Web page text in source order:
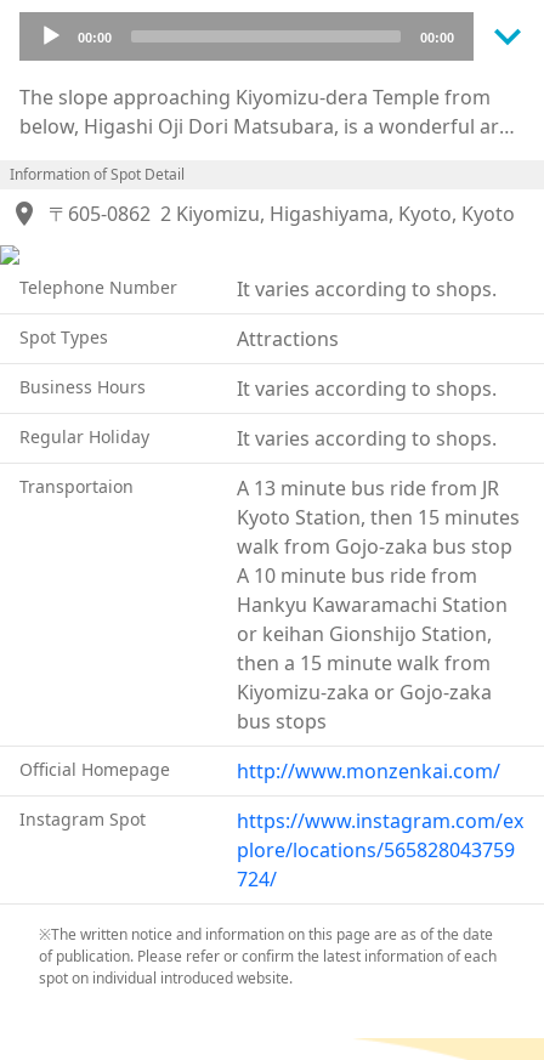
Audio
Player
00:00 00:00 keyboard_arrow_down
The slope approaching Kiyomizu-dera Temple from
below, Higashi Oji Dori Matsubara, is a wonderful area
built up around the road leading up to the temple that
pilgrims and temple visitors would have used, and is
road and atmosphere has changed little since old
times with an infusion of new shops among the older
traditional buildings, a path loaded with many
interesting things to see. The area where the path
connects with the Gojozaka path is particularly
interesting to explore. There is a large concentration
of shops where you can rent kimono and yukata to
have a truly Kyoto experience. Even watching others
walk around in their kimono adds to an unforgettable
Information of Spot Detail
location_on 〒605-0862 2 Kiyomizu, Higashiyama, Kyoto, Kyoto
Telephone Number It varies according to shops.
Spot Types Attractions
Business Hours It varies according to shops.
Regular Holiday It varies according to shops.
Transportaion
A 13 minute bus ride from JR
Kyoto Station, then 15 minutes
walk from Gojo-zaka bus stop
A 10 minute bus ride from
Hankyu Kawaramachi Station
or keihan Gionshijo Station,
then a 15 minute walk from
Kiyomizu-zaka or Gojo-zaka
bus stops
Official Homepage http://www.monzenkai.com/
Instagram Spot
https://www.instagram.com/ex
plore/locations/565828043759
724/
※The written notice and information on this page are as of the date
of publication. Please refer or confirm the latest information of each
spot on individual introduced website.